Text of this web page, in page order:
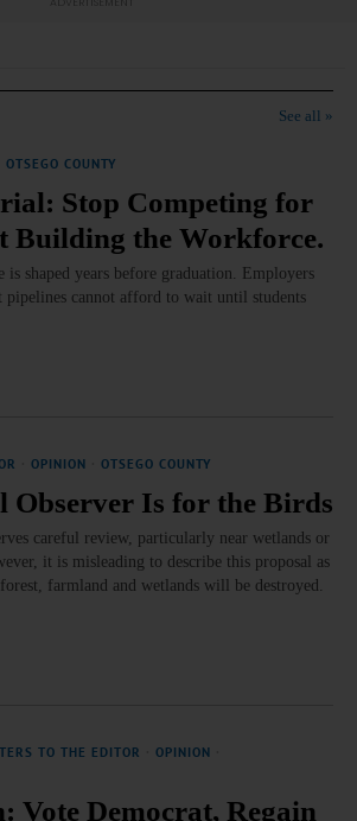
See all »
OTSEGO COUNTY
Stop Competing for
Building the Workforce.
is shaped years before graduation. Employers
pipelines cannot afford to wait until students
OPINION OTSEGO COUNTY
Observer Is for the Birds
careful review, particularly near wetlands or
it is misleading to describe this proposal as
farmland and wetlands will be destroyed.
TO THE EDITOR OPINION
Vote Democrat, Regain